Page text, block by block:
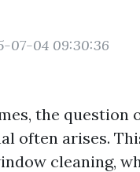
07-04 09:30:36
the question
often arises.
cleaning,